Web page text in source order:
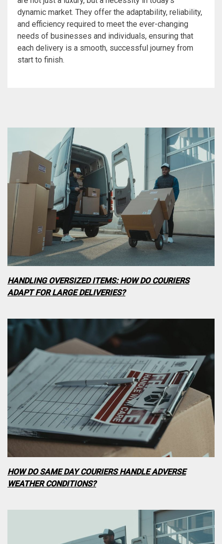
dynamic market. They offer the adaptability, reliability,
and efficiency required to meet the ever-changing
needs of businesses and individuals, ensuring that
each delivery is a smooth, successful journey from
start to finish.
HANDLING OVERSIZED ITEMS: HOW DO COURIERS
ADAPT FOR LARGE DELIVERIES?
HOW DO SAME DAY COURIERS HANDLE ADVERSE
WEATHER CONDITIONS?